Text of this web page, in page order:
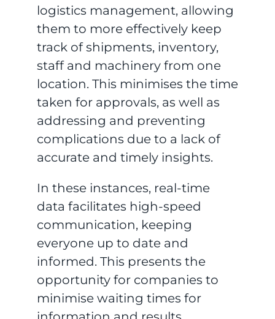
logistics management, allowing
them to more effectively keep
track of shipments, inventory,
staff and machinery from one
location. This minimises the time
taken for approvals, as well as
addressing and preventing
complications due to a lack of
accurate and timely insights.
In these instances, real-time
data facilitates high-speed
communication, keeping
everyone up to date and
informed. This presents the
opportunity for companies to
minimise waiting times for